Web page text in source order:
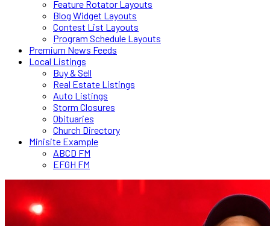
Feature Rotator Layouts
Blog Widget Layouts
Contest List Layouts
Program Schedule Layouts
Premium News Feeds
Local Listings
Buy & Sell
Real Estate Listings
Auto Listings
Storm Closures
Obituaries
Church Directory
Minisite Example
ABCD FM
EFGH FM